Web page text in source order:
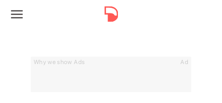
Why we show Ads Ad